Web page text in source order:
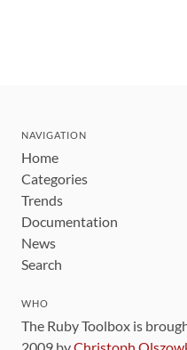
NAVIGATION
Home
Categories
Trends
Documentation
News
Search
WHO
The Ruby Toolbox is